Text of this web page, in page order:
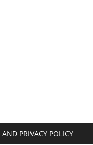
PRIVACY POLICY